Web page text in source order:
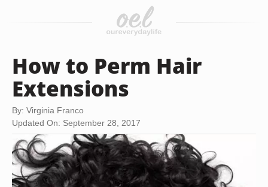
How to Perm Hair
Extensions
By: Virginia Franco
Updated On: September 28, 2017